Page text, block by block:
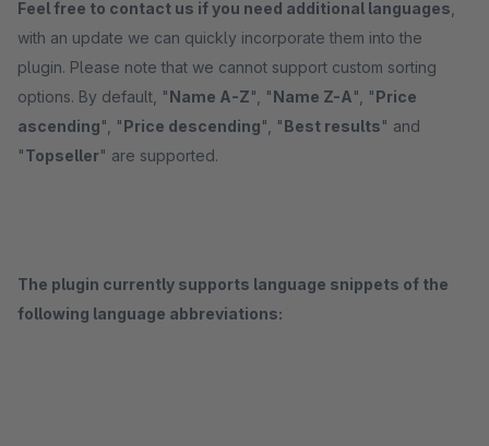
Feel free to contact us if you need additional languages
with an update we can quickly incorporate them into the
plugin. Please note that we cannot support custom sorting
options. By default, "Name A-Z", "Name Z-A", "Price
ascending", "Price descending", "Best results" and
"Topseller" are supported.
The plugin currently supports language snippets of the
following language abbreviations: